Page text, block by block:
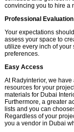
convincing you to hire a
Professional Evaluation
Your expectations
assess your space to
utilize every inch of your
preferences.
Easy Access
At Radyinterior, we
resources for your
materials for Dubai
Furthermore, a greater
lists and you can
Regardless of your
you a vendor in Dubai